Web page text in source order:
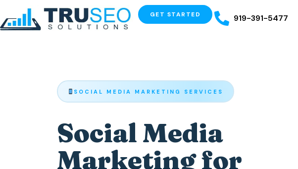
GET STARTED 919-391-5477
SOCIAL MEDIA MARKETING SERVICES
Social Media
Marketing for